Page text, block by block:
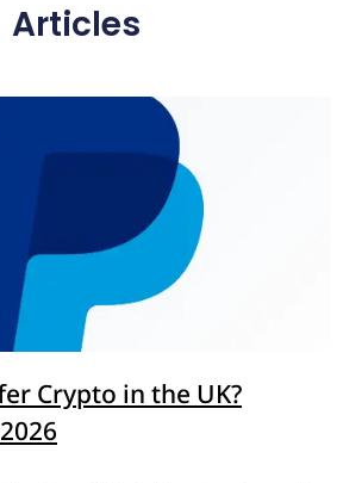
Articles
Crypto in the UK?